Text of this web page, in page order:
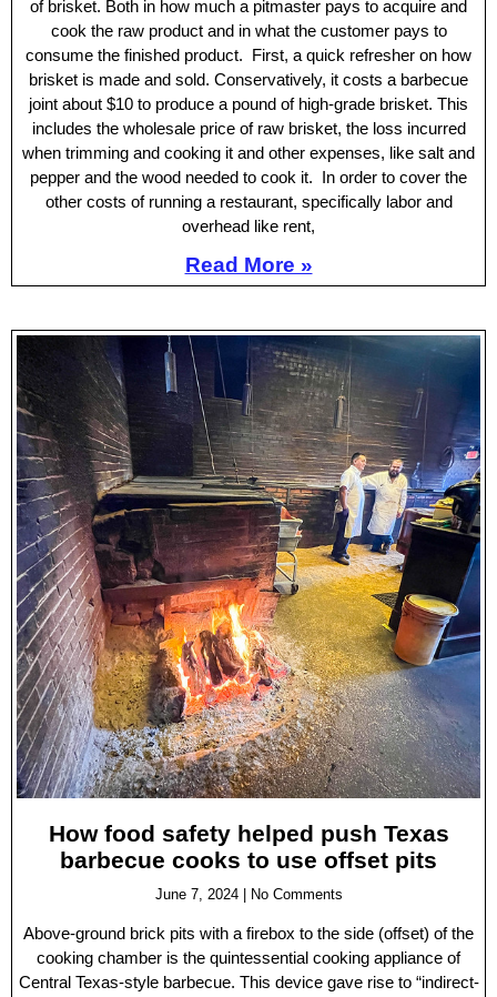
of brisket. Both in how much a pitmaster pays to acquire and
cook the raw product and in what the customer pays to
consume the finished product. First, a quick refresher on how
brisket is made and sold. Conservatively, it costs a barbecue
joint about $10 to produce a pound of high-grade brisket. This
includes the wholesale price of raw brisket, the loss incurred
when trimming and cooking it and other expenses, like salt and
pepper and the wood needed to cook it. In order to cover the
other costs of running a restaurant, specifically labor and
overhead like rent,
Read More »
How food safety helped push Texas
barbecue cooks to use offset pits
June 7, 2024 No Comments
Above-ground brick pits with a firebox to the side (offset) of the
cooking chamber is the quintessential cooking appliance of
Central Texas-style barbecue. This device gave rise to “indirect-